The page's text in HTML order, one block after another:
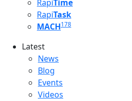
RapiTime
RapiTask
MACH178
Latest
Latest menu
News
Blog
Events
Videos